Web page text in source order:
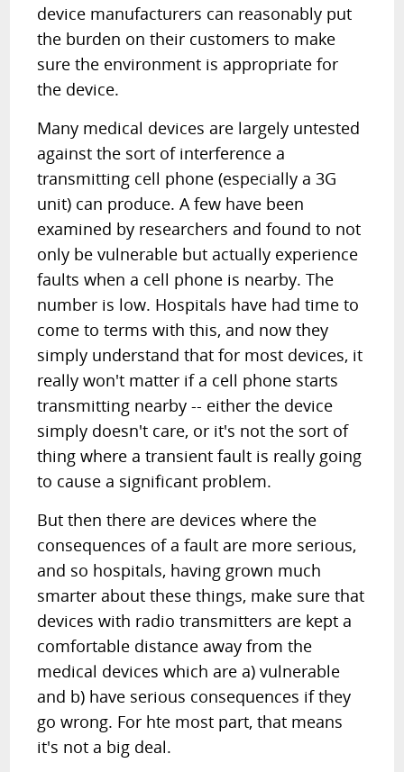
device manufacturers can reasonably put
the burden on their customers to make
sure the environment is appropriate for
the device.
Many medical devices are largely untested
against the sort of interference a
transmitting cell phone (especially a 3G
unit) can produce. A few have been
examined by researchers and found to not
only be vulnerable but actually experience
faults when a cell phone is nearby. The
number is low. Hospitals have had time to
come to terms with this, and now they
simply understand that for most devices, it
really won't matter if a cell phone starts
transmitting nearby -- either the device
simply doesn't care, or it's not the sort of
thing where a transient fault is really going
to cause a significant problem.
But then there are devices where the
consequences of a fault are more serious,
and so hospitals, having grown much
smarter about these things, make sure that
devices with radio transmitters are kept a
comfortable distance away from the
medical devices which are a) vulnerable
and b) have serious consequences if they
go wrong. For hte most part, that means
it's not a big deal.